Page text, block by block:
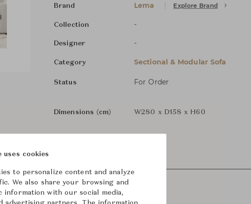
Brand Lema Explore Brand
Collection -
Designer -
Category Sectional & Modular Sofa
Status For Order
Dimensions (cm) W280 x D158 x H60
uses cookies
to personalize content and analyze
We also share your browsing and
information with our social media,